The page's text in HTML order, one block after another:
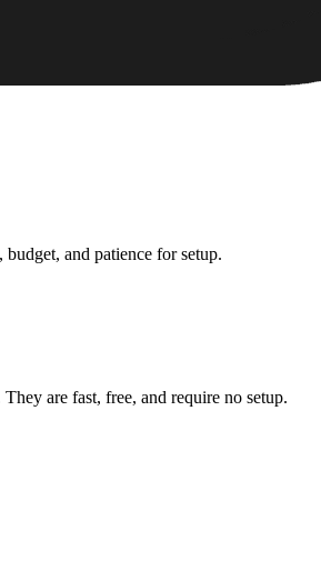
and patience for setup.
are fast, free, and require no setup.